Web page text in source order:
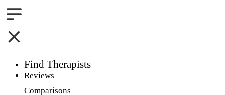
Find Therapists
Boston,MA
Reviews
Comparisons